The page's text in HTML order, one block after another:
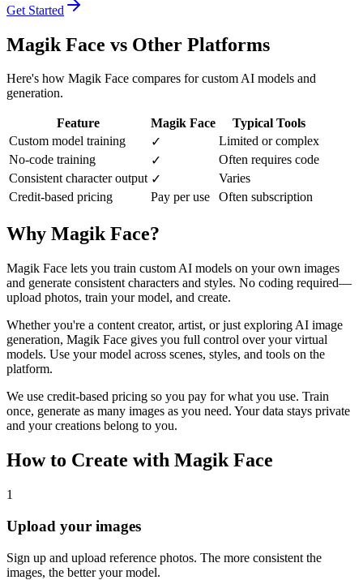
Get Started
Magik Face vs Other Platforms
Here's how Magik Face compares for custom AI models and
generation.
Feature Magik Face
Typical Tools
Custom model training
✓
Limited or complex
No-code training
✓
Often requires code
Consistent character output ✓
Varies
Credit-based pricing
Pay per use Often subscription
Why Magik Face?
Magik Face lets you train custom AI models on your own images
and generate consistent characters and styles. No coding required—
upload photos, train your model, and create.
Whether you're a content creator, artist, or just exploring AI image
generation, Magik Face gives you full control over your virtual
models. Use your model across scenes, styles, and tools on the
platform.
We use credit-based pricing so you pay for what you use. Train
once, generate as many images as you need. Your data stays private
and your creations belong to you.
How to Create with Magik Face
1
Upload your images
Sign up and upload reference photos. The more consistent the
images, the better your model.